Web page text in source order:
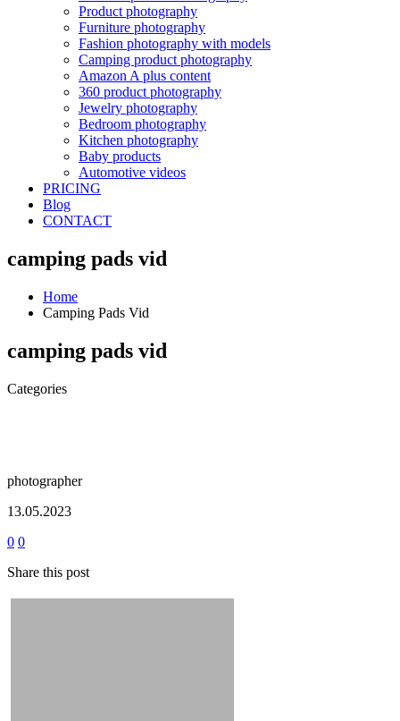
Product photography
Furniture photography
Fashion photography with models
Camping product photography
Amazon A plus content
360 product photography
Jewelry photography
Bedroom photography
Kitchen photography
Baby products
Automotive videos
PRICING
Blog
CONTACT
camping pads vid
Home
Camping Pads Vid
camping pads vid
Categories
photographer
13.05.2023
0 0
Share this post